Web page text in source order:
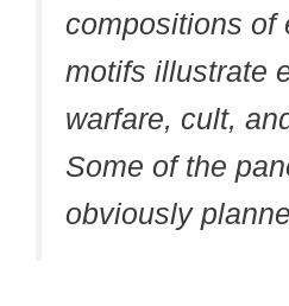
compositions of
motifs illustrate
warfare, cult,
Some of the
obviously